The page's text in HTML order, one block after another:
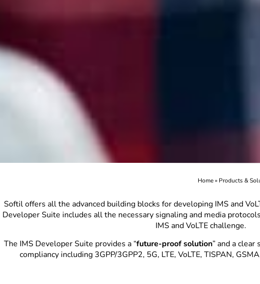
Home» Products &
Softil offers all the advanced building blocks for developing IMS and
Developer Suite includes all the necessary signaling and media
IMS and VoLTE challenge.
The IMS Developer Suite provides a “future-proof solution” and a clear
compliancy including 3GPP/3GPP2, 5G, LTE, VoLTE, TISPAN,